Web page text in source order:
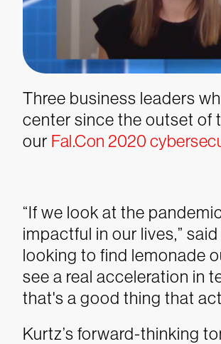
Three business leaders
center since the outset of
our Fal.Con 2020
“If we look at the
impactful in our lives,”
looking to find lemonade
see a real acceleration in
that's a good thing that
Kurtz’s forward-thinking